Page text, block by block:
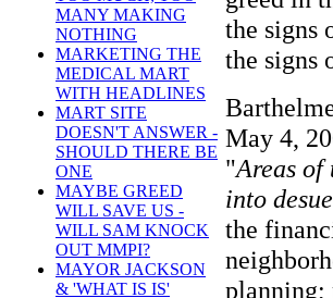
MANY MAKING
NOTHING
MARKETING THE
MEDICAL MART
WITH HEADLINES
MART SITE
DOESN'T ANSWER -
SHOULD THERE BE
ONE
MAYBE GREED
WILL SAVE US -
WILL SAM KNOCK
OUT MMPI?
MAYOR JACKSON
& 'WHAT IS IS'
the signs
the signs
May 4,
"Areas of
into
the
planning;